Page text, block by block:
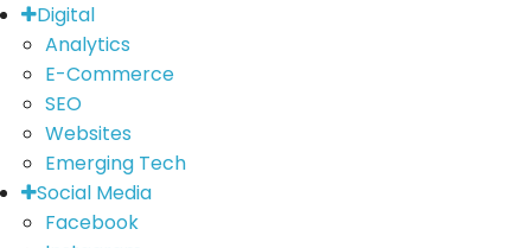
Digital
Analytics
E-Commerce
SEO
Websites
Emerging Tech
Social Media
Facebook